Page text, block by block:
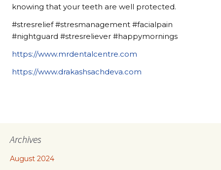
knowing that your teeth are well protected.
#stresrelief #stresmanagement #facialpain
#nightguard #stresreliever #happymornings
https://www.mrdentalcentre.com
https://www.drakashsachdeva.com
Archives
August 2024